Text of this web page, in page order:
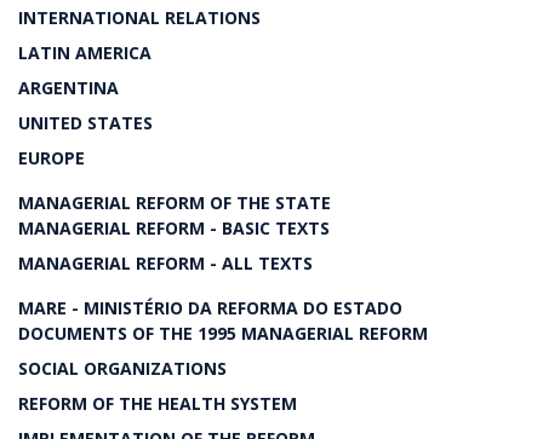
INTERNATIONAL RELATIONS
LATIN AMERICA
ARGENTINA
UNITED STATES
EUROPE
MANAGERIAL REFORM OF THE STATE
MANAGERIAL REFORM - BASIC TEXTS
MANAGERIAL REFORM - ALL TEXTS
MARE - MINISTÉRIO DA REFORMA DO ESTADO
DOCUMENTS OF THE 1995 MANAGERIAL REFORM
SOCIAL ORGANIZATIONS
REFORM OF THE HEALTH SYSTEM